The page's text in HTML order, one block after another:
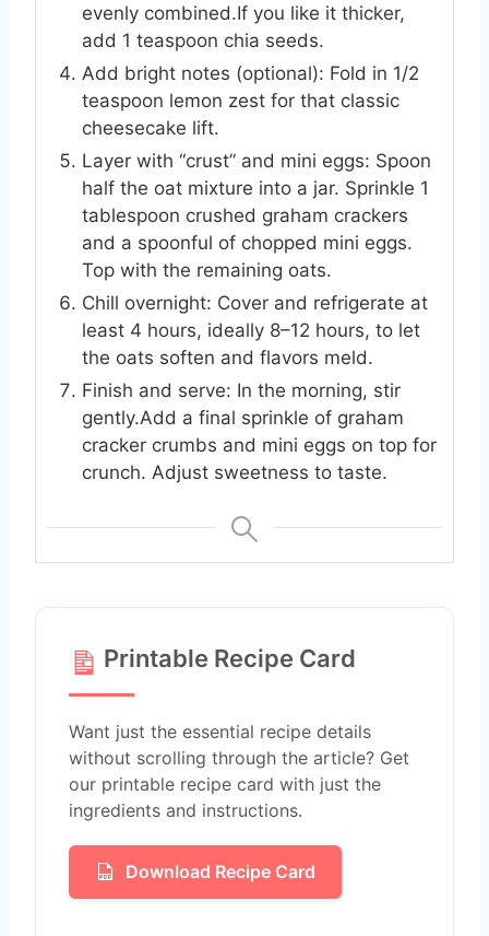
evenly combined.If you like it thicker,
add 1 teaspoon chia seeds.
Add bright notes (optional): Fold in 1/2
teaspoon lemon zest for that classic
cheesecake lift.
Layer with “crust” and mini eggs: Spoon
half the oat mixture into a jar. Sprinkle 1
tablespoon crushed graham crackers
and a spoonful of chopped mini eggs.
Top with the remaining oats.
Chill overnight: Cover and refrigerate at
least 4 hours, ideally 8–12 hours, to let
the oats soften and flavors meld.
Finish and serve: In the morning, stir
gently.Add a final sprinkle of graham
cracker crumbs and mini eggs on top for
crunch. Adjust sweetness to taste.
Printable Recipe Card
Want just the essential recipe details
without scrolling through the article? Get
our printable recipe card with just the
ingredients and instructions.
Download Recipe Card